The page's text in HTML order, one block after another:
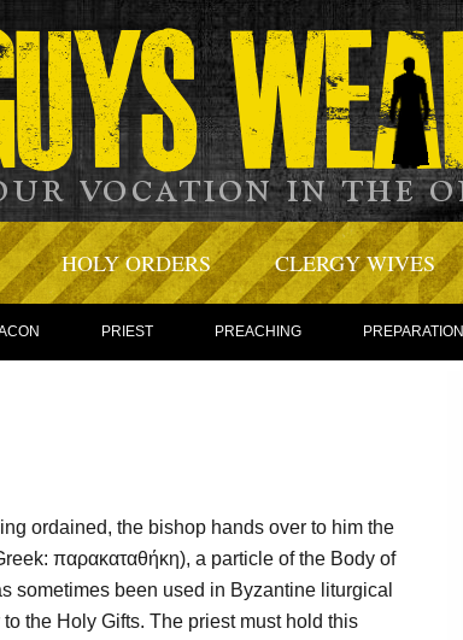
HOLY ORDERS CLERGY WIVES
PRIEST PREACHING PREPARATION
ordained, the bishop hands over to him the
παρακαταθήκη), a particle of the Body of
sometimes been used in Byzantine liturgical
the Holy Gifts. The priest must hold this